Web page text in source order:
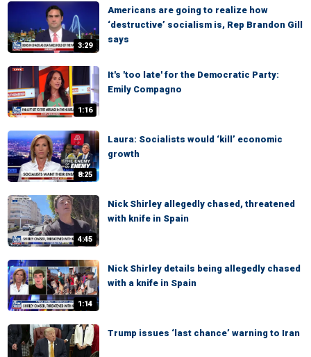
3:29
Americans are going to realize how
‘destructive’ socialism is, Rep Brandon Gill
says
1:16
It's 'too late' for the Democratic Party:
Emily Compagno
8:25
Laura: Socialists would ‘kill’ economic
growth
4:45
Nick Shirley allegedly chased, threatened
with knife in Spain
1:14
Nick Shirley details being allegedly chased
with a knife in Spain
Trump issues ‘last chance’ warning to Iran